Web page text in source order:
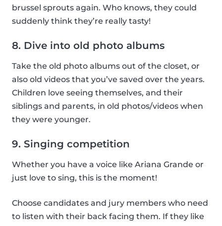
brussel sprouts again. Who knows, they could
suddenly think they’re really tasty!
8. Dive into old photo albums
Take the old photo albums out of the closet, or
also old videos that you’ve saved over the years.
Children love seeing themselves, and their
siblings and parents, in old photos/videos when
they were younger.
9. Singing competition
Whether you have a voice like Ariana Grande or
just love to sing, this is the moment!
Choose candidates and jury members who need
to listen with their back facing them. If they like